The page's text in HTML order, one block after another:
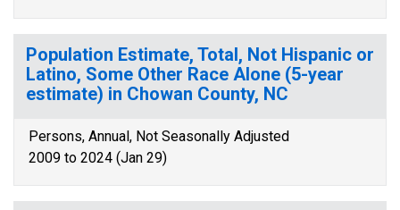
Population Estimate, Total, Not Hispanic or
Latino, Some Other Race Alone (5-year
estimate) in Chowan County, NC
Persons, Annual, Not Seasonally Adjusted
2009 to 2024 (Jan 29)